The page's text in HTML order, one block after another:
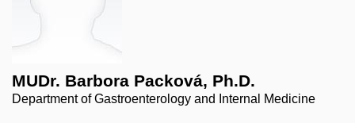
MUDr. Barbora Packová, Ph.D.
Department of Gastroenterology and Internal Medicine